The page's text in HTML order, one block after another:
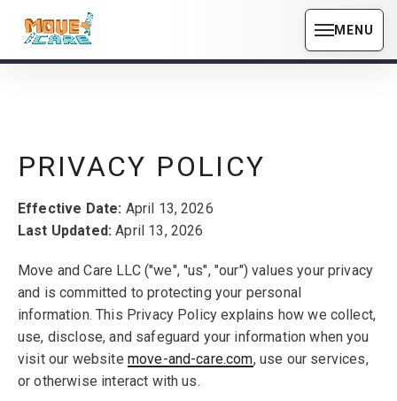
MENU
PRIVACY POLICY
Effective Date: April 13, 2026
Last Updated: April 13, 2026
Move and Care LLC ("we", "us", "our") values your privacy
and is committed to protecting your personal
information. This Privacy Policy explains how we collect,
use, disclose, and safeguard your information when you
visit our website move-and-care.com, use our services,
or otherwise interact with us.